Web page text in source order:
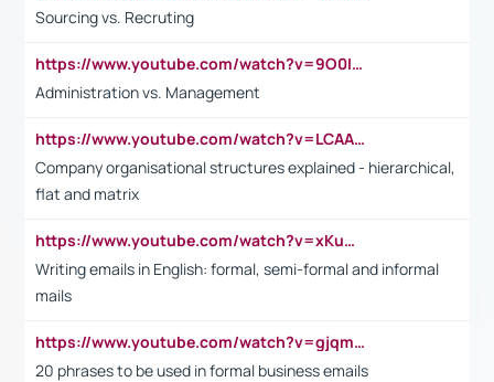
Sourcing vs. Recruting
https://www.youtube.com/watch?v=9O0IpXFPg90
Administration vs. Management
https://www.youtube.com/watch?v=LCAAivdxVTU
Company organisational structures explained - hierarchical,
flat and matrix
https://www.youtube.com/watch?v=xKuWPbJvD-Q
Writing emails in English: formal, semi-formal and informal
mails
https://www.youtube.com/watch?v=gjqmdcThcns&list=PL2fUZ7TZy_xdRNAVRIARitkqDAxeUXVJ-
20 phrases to be used in formal business emails